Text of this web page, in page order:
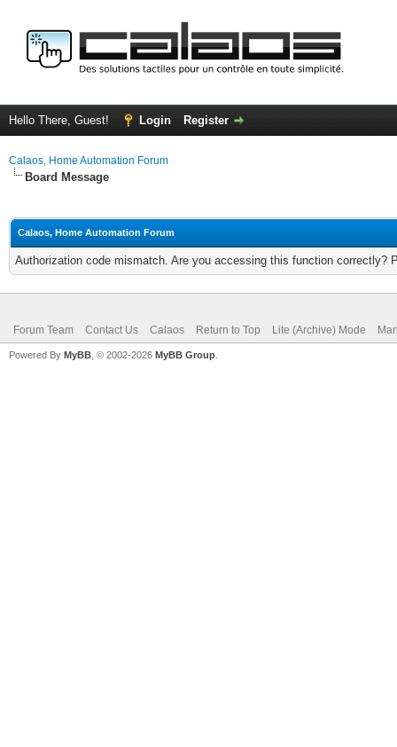
Hello There, Guest! Login Register
Calaos, Home Automation Forum
Board Message
Calaos, Home Automation Forum
Authorization code mismatch. Are you accessing this function correctly?
Forum Team Contact Us Calaos Return to Top Lite (Archive) Mode
Powered By MyBB , © 2002-2026 MyBB Group